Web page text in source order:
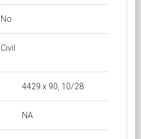
No
Civil
4429 x 90, 10/28
NA